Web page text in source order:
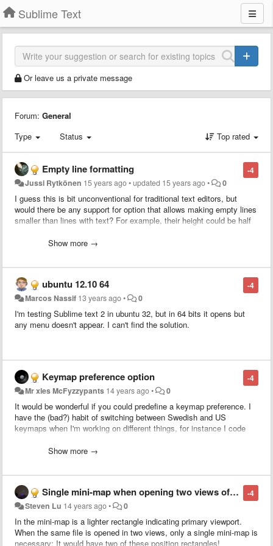
Sublime Text
Or leave us a private message
Forum: General
Type
Status Top rated
-4
Empty line formatting
Jussi Rytkönen 15 years ago•updated 15 years ago• 0
I guess this is bit unconventional for traditional text editors, but
would there be any support for option that allows making empty lines
smaller than lines with text? For example, their height could be half
could be set by user.
This would allow for much more clearer structuring of code, since
normally using empty lines for structuring is not that precise.
Show more →
-4
ubuntu 12.10 64
Marcos Nassif 13 years ago• 0
I'm testing Sublime text 2 in ubuntu 32, but in 64 bits it opens but
any menu doesn't appear. I can't find the solution.
-4
Keymap preference option
Mr xles McFyzzypants 14 years ago• 0
It would be wonderful if you could predefine a keymap preference. I
have the (bad?) habit of switching between Swedish and US
keymaps when I'm working on different things, for instance I code
ever newly opened file it defaults back to the OS default, which can
Show more →
-4
Single mini-map when opening two views of same file
Steven Lu 14 years ago• 0
In the mini-map is a lighter rectangle indicating primary viewport.
When the same file is opened in two views, only a single mini-map is
necessary: It would have two of these position rectangles!